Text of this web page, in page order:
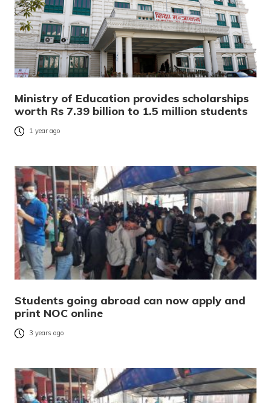
Ministry of Education provides scholarships
worth Rs 7.39 billion to 1.5 million students
1 year ago
Students going abroad can now apply and
print NOC online
3 years ago